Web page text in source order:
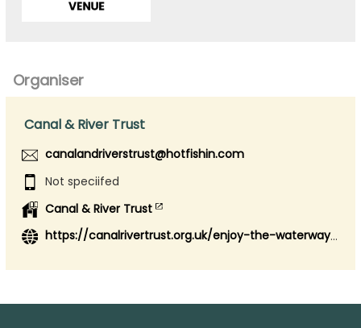
Organiser
Canal & River Trust
canalandriverstrust@hotfishin.com
Not speciifed
Canal & River Trust
https://canalrivertrust.org.uk/enjoy-the-waterways/fishing